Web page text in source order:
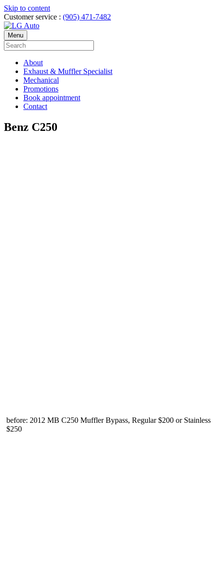
Skip to content
Customer service : (905) 471-7482
Menu
About
Exhaust & Muffler Specialist
Mechanical
Promotions
Book appointment
Contact
Benz C250
before: 2012 MB C250 Muffler Bypass, Regular $200 or Stainless
$250